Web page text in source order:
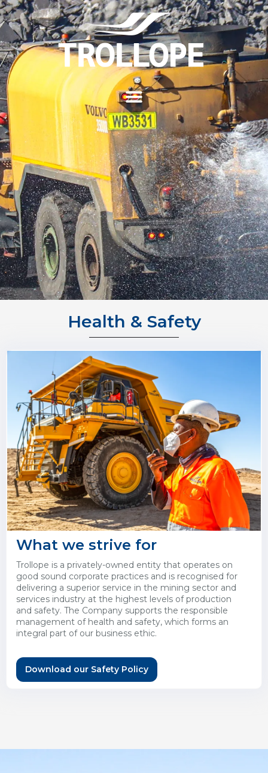
Health & Safety
What we strive for
Trollope is a privately-owned entity that operates on
good sound corporate practices and is recognised for
delivering a superior service in the mining sector and
services industry at the highest levels of production
and safety. The Company supports the responsible
management of health and safety, which forms an
integral part of our business ethic.
Download our Safety Policy